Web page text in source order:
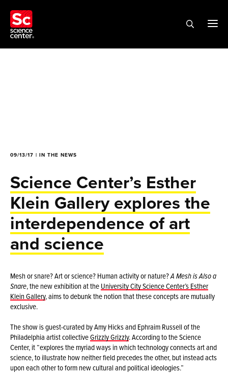
09/13/17 | IN THE NEWS
Science Center’s Esther
Klein Gallery explores the
interdependence of art
and science
Mesh or snare? Art or science? Human activity or nature?A Mesh is Also a
Snare, the new exhibition at theUniversity City Science Center’s Esther
Klein Gallery, aims to debunk the notion that these concepts are mutually
exclusive.
The show is guest-curated by Amy Hicks and Ephraim Russell of the
Philadelphia artist collectiveGrizzly Grizzly. According to the Science
Center, it “explores the myriad ways in which technology connects art and
science, to illustrate how neither field precedes the other, but instead acts
upon each other to form new cultural and political ideologies.”